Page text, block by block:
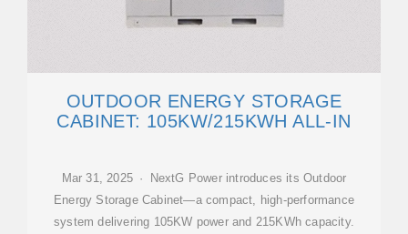
OUTDOOR ENERGY STORAGE
CABINET: 105KW/215KWH ALL-IN
Mar 31, 2025 · NextG Power introduces its Outdoor
Energy Storage Cabinet—a compact, high-performance
system delivering 105KW power and 215KWh capacity.